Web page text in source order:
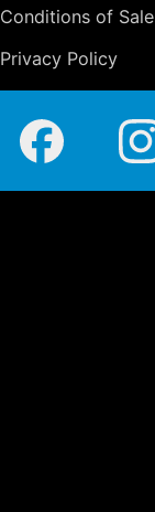
Conditions of Sale
Privacy Policy